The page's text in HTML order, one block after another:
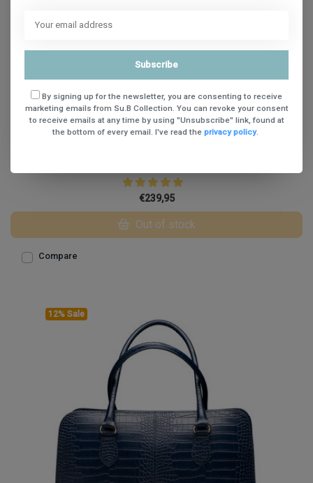
€239,95
Out of stock
Compare
12% Sale
Subscribe
By signing up for the newsletter, you are consenting to receive
marketing emails from Su.B Collection. You can revoke your consent
to receive emails at any time by using "Unsubscribe" link, found at
the bottom of every email. I've read the privacy policy.